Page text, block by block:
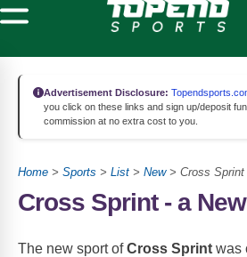
Advertisement Disclosure:
you click on these links and sign up/deposit
commission at no extra cost to you.
Home > Sports > List > New> Cross Sprint
Cross Sprint - a
The new sport ofCross Sprint was